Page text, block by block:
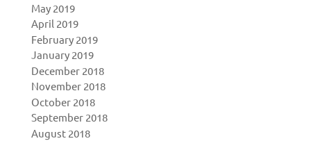
May 2019
April 2019
February 2019
January 2019
December 2018
November 2018
October 2018
September 2018
August 2018